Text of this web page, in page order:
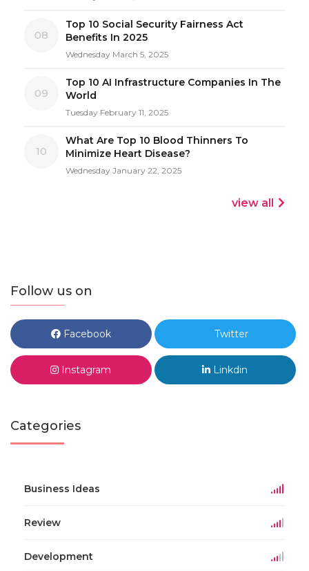
08
Top 10 Social Security Fairness Act
Benefits In 2025
Wednesday March 5, 2025
09
Top 10 AI Infrastructure Companies In The
World
Tuesday February 11, 2025
10
What Are Top 10 Blood Thinners To
Minimize Heart Disease?
Wednesday January 22, 2025
view all
Follow us on
Facebook Twitter
Instagram Linkdin
Categories
Business Ideas
Review
Development